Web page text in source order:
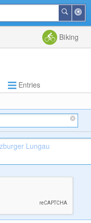
Me
Search
Biking
Entries